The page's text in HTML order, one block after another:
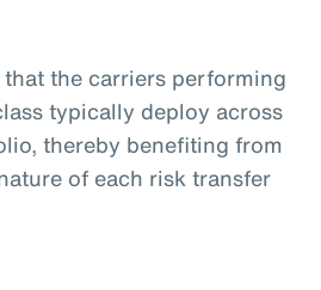
the carriers performing
typically deploy across
thereby benefiting from
of each risk transfer